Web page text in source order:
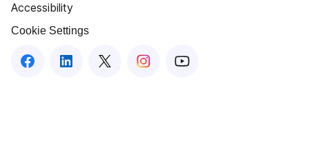
Accessibility
Cookie Settings